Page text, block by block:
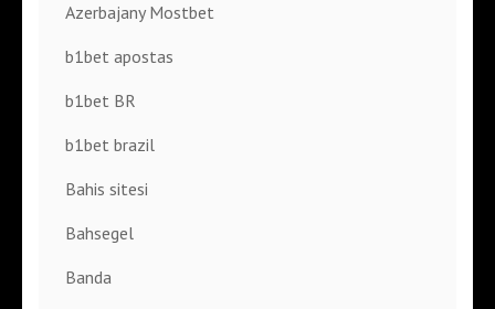
Azerbajany Mostbet
b1bet apostas
b1bet BR
b1bet brazil
Bahis sitesi
Bahsegel
Banda